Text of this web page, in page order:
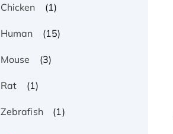
Chicken
(1)
Human (15)
Mouse (3)
Rat (1)
Zebrafish (1)